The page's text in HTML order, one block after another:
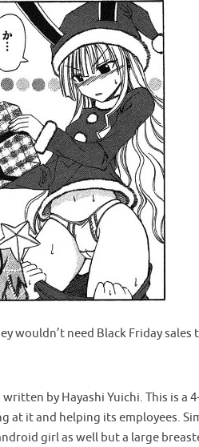
wouldn’t need Black Friday
by Hayashi Yuichi. This is a
at it and helping its employees.
girl as well but a large